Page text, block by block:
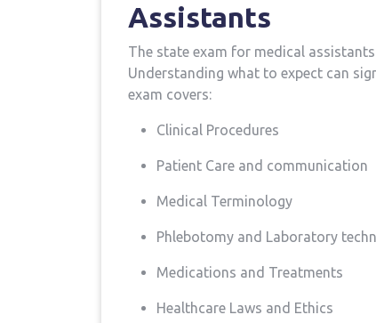
Assistants
The ‌state​ exam for medical
Understanding what to expect can
exam covers:
Clinical Procedures
Patient ⁤Care and communication
Medical Terminology
Phlebotomy and Laboratory
Medications‍ and Treatments
Healthcare Laws and Ethics